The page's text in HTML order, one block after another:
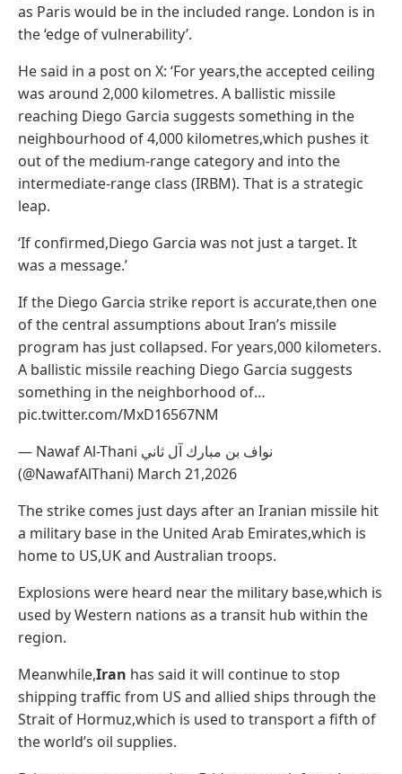
as Paris would be in the included range. London is in
the ‘edge of vulnerability’.
He said in a post on X: ‘For years,the accepted ceiling
was around 2,000 kilometres. A ballistic missile
reaching Diego Garcia suggests something in the
neighbourhood of 4,000 kilometres,which pushes it
out of the medium-range category and into the
intermediate-range class (IRBM). That is a strategic
leap.
‘If confirmed,Diego Garcia was not just a target. It
was a message.’
If the Diego Garcia strike report is accurate,then one
of the central assumptions about Iran’s missile
program has just collapsed. For years,000 kilometers.
A ballistic missile reaching Diego Garcia suggests
something in the neighborhood of…
pic.twitter.com/MxD16567NM
— Nawaf Al-Thani نواف بن مبارك آل ثاني
(@NawafAlThani) March 21,2026
The strike comes just days after an Iranian missile hit
a military base in the United Arab Emirates,which is
home to US,UK and Australian troops.
Explosions were heard near the military base,which is
used by Western nations as a transit hub within the
region.
Meanwhile,Iran has said it will continue to stop
shipping traffic from US and allied ships through the
Strait of Hormuz,which is used to transport a fifth of
the world’s oil supplies.